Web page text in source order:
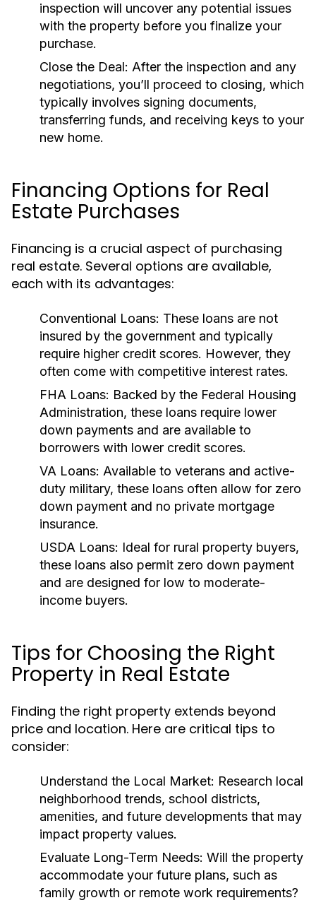
inspection will uncover any potential issues
with the property before you finalize your
purchase.
Close the Deal: After the inspection and any
negotiations, you’ll proceed to closing, which
typically involves signing documents,
transferring funds, and receiving keys to your
new home.
Financing Options for Real
Estate Purchases
Financing is a crucial aspect of purchasing
real estate. Several options are available,
each with its advantages:
Conventional Loans: These loans are not
insured by the government and typically
require higher credit scores. However, they
often come with competitive interest rates.
FHA Loans: Backed by the Federal Housing
Administration, these loans require lower
down payments and are available to
borrowers with lower credit scores.
VA Loans: Available to veterans and active-
duty military, these loans often allow for zero
down payment and no private mortgage
insurance.
USDA Loans: Ideal for rural property buyers,
these loans also permit zero down payment
and are designed for low to moderate-
income buyers.
Tips for Choosing the Right
Property in Real Estate
Finding the right property extends beyond
price and location. Here are critical tips to
consider:
Understand the Local Market: Research local
neighborhood trends, school districts,
amenities, and future developments that may
impact property values.
Evaluate Long-Term Needs: Will the property
accommodate your future plans, such as
family growth or remote work requirements?